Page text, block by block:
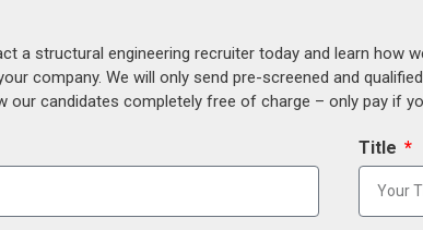
a structural engineering recruiter today and learn how
company. We will only send pre-screened and
our candidates completely free of charge – only pay if
Title